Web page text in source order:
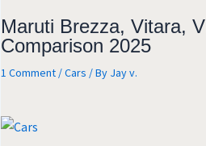
Maruti Brezza, Vitara,
Comparison 2025
1 Comment /Cars / By Jay v.